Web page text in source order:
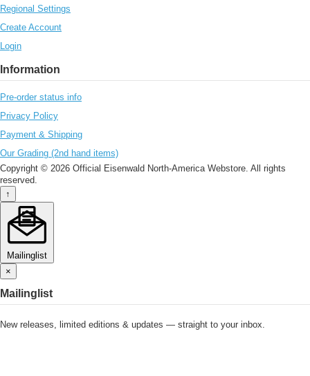
Regional Settings
Create Account
Login
Information
Pre-order status info
Privacy Policy
Payment & Shipping
Our Grading (2nd hand items)
Copyright © 2026 Official Eisenwald North-America Webstore. All rights
reserved.
↑
Mailinglist
×
Mailinglist
New releases, limited editions & updates — straight to your inbox.